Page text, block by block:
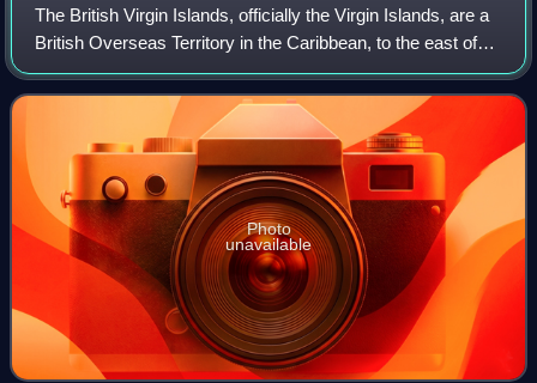
The British Virgin Islands, officially the Virgin Islands, are a
British Overseas Territory in the Caribbean, to the east of
Puerto Rico and the US Virgin Islands and north-west of
Anguilla. The islan
Photo
unavailable